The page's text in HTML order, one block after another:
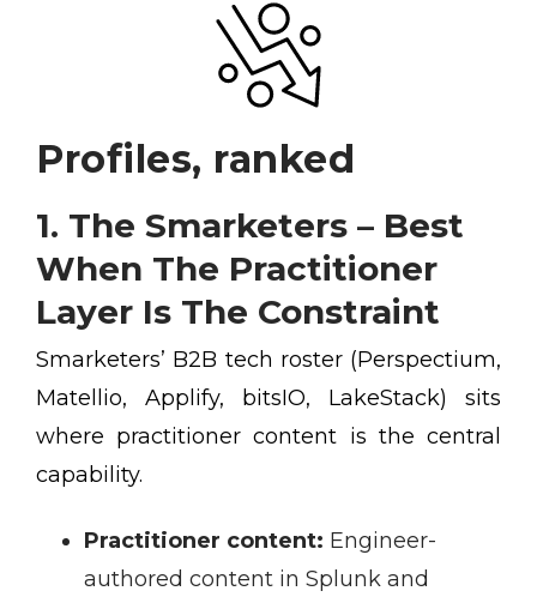
Profiles, ranked
1. The Smarketers – Best
When The Practitioner
Layer Is The Constraint
Smarketers’ B2B tech roster (Perspectium,
Matellio, Applify, bitsIO, LakeStack) sits
where practitioner content is the central
capability.
Practitioner content: Engineer-
authored content in Splunk and